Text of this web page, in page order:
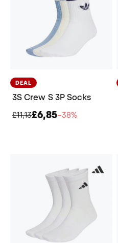
DEAL
3S Crew S 3P Socks
£11,13£6,85−38%